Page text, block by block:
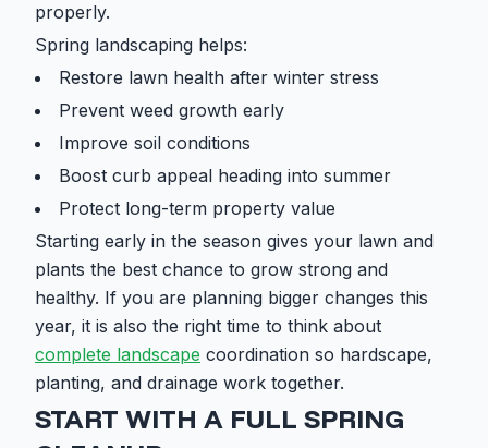
properly.
Spring landscaping helps:
Restore lawn health after winter stress
Prevent weed growth early
Improve soil conditions
Boost curb appeal heading into summer
Protect long-term property value
Starting early in the season gives your lawn and
plants the best chance to grow strong and
healthy. If you are planning bigger changes this
year, it is also the right time to think about
complete landscape coordination so hardscape,
planting, and drainage work together.
START WITH A FULL SPRING